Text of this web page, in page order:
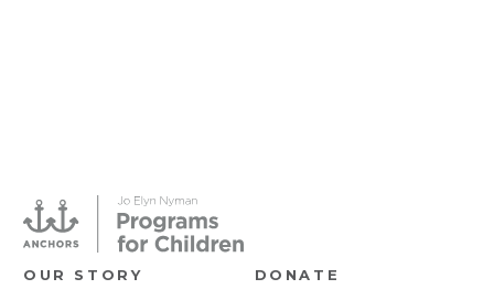
OUR STORY DONATE